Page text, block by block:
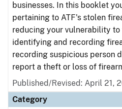
businesses. In this booklet
pertaining to ATF's stolen
reducing your vulnerability
identifying and recording
recording suspicious person
report a theft or loss of
Published/Revised: April 21,
Category